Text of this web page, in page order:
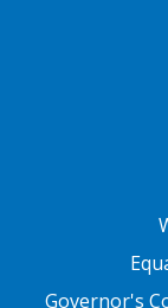
Governor's